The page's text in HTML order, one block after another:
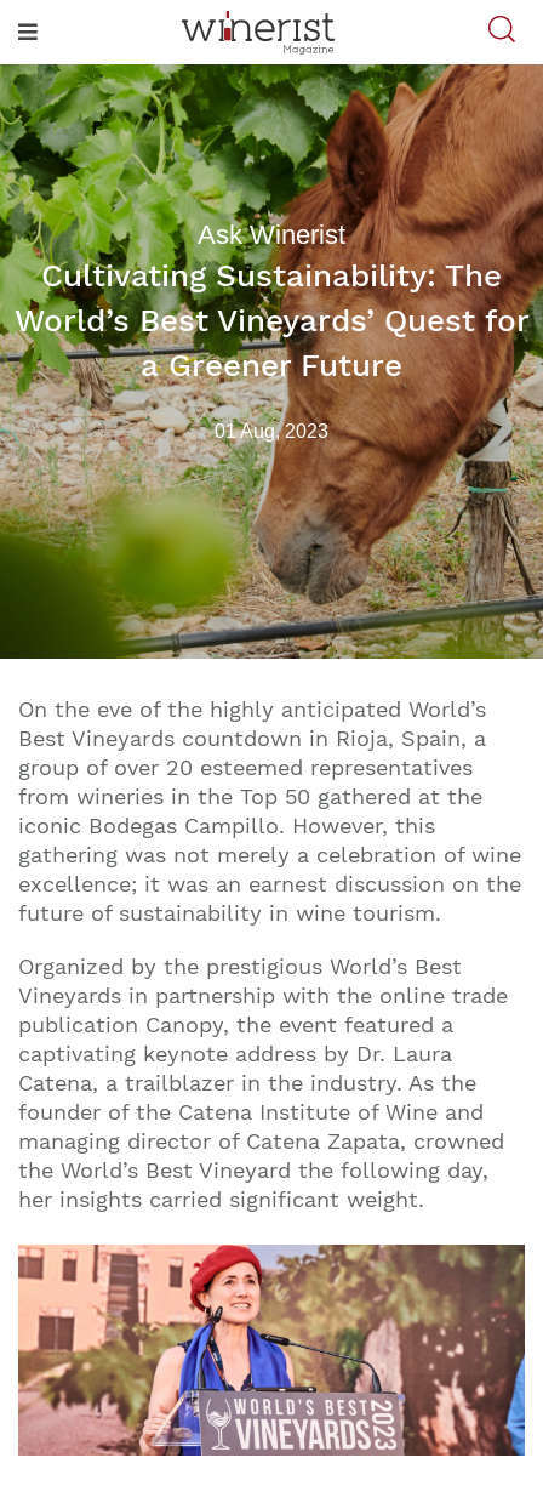
Ask Winerist
Cultivating Sustainability: The
World’s Best Vineyards’ Quest for
a Greener Future
01 Aug, 2023
On the eve of the highly anticipated World’s
Best Vineyards countdown in Rioja, Spain, a
group of over 20 esteemed representatives
from wineries in the Top 50 gathered at the
iconic Bodegas Campillo. However, this
gathering was not merely a celebration of wine
excellence; it was an earnest discussion on the
future of sustainability in wine tourism.
Organized by the prestigious World’s Best
Vineyards in partnership with the online trade
publication Canopy, the event featured a
captivating keynote address by Dr. Laura
Catena, a trailblazer in the industry. As the
founder of the Catena Institute of Wine and
managing director of Catena Zapata, crowned
the World’s Best Vineyard the following day,
her insights carried significant weight.